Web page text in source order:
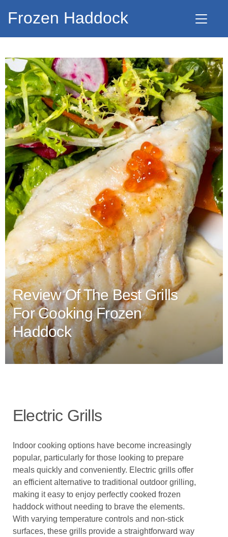
Frozen Haddock
Review Of The Best Grills
For Cooking Frozen
Haddock
Electric Grills
Indoor cooking options have become increasingly
popular, particularly for those looking to prepare
meals quickly and conveniently. Electric grills offer
an efficient alternative to traditional outdoor grilling,
making it easy to enjoy perfectly cooked frozen
haddock without needing to brave the elements.
With varying temperature controls and non-stick
surfaces, these grills provide a straightforward way